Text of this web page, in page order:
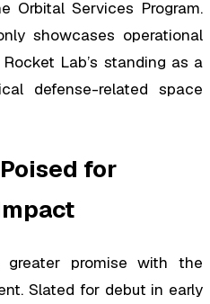
Orbital Services Program.
showcases operational
Lab’s standing as a
defense-related space
for
greater promise with the
Slated for debut in early